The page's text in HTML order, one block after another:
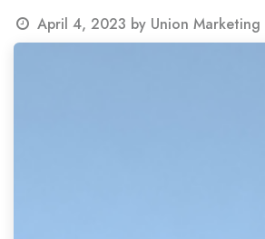
April 4, 2023 by Union Marketing